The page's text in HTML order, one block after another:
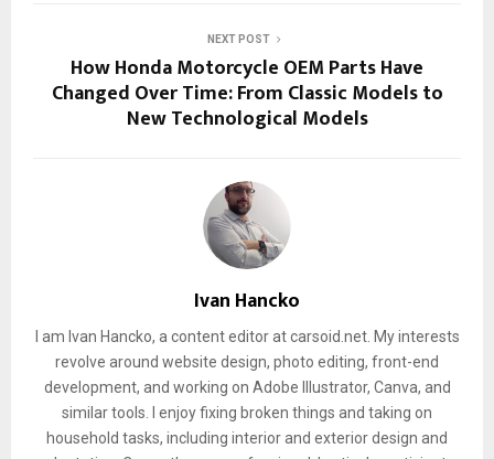
NEXT POST
How Honda Motorcycle OEM Parts Have
Changed Over Time: From Classic Models to
New Technological Models
Ivan Hancko
I am Ivan Hancko, a content editor at carsoid.net. My interests
revolve around website design, photo editing, front-end
development, and working on Adobe Illustrator, Canva, and
similar tools. I enjoy fixing broken things and taking on
household tasks, including interior and exterior design and